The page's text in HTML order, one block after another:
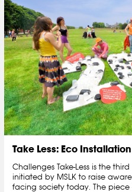
Take Less: Eco Installation
Challenges Take-Less is the
initiated by MSLK to raise
facing society today. The piece